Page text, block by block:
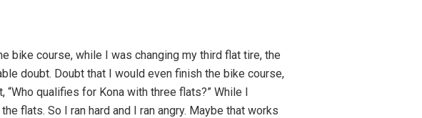
bike course, while I was changing my third flat tire, the
doubt. Doubt that I would even finish the bike course,
qualifies for Kona with three flats?” While I
flats. So I ran hard and I ran angry. Maybe that works